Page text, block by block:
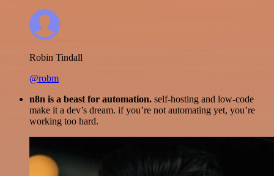
Robin Tindall
@robm
n8n is a beast for automation. self-hosting and low-code
make it a dev’s dream. if you’re not automating yet, you’re
working too hard.